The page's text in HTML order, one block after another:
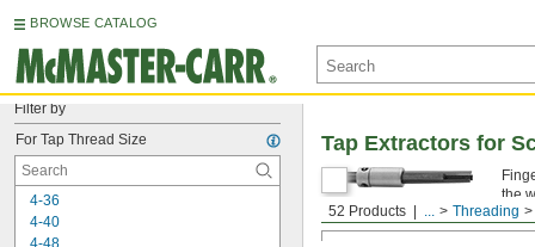
BROWSE CATALOG
Filter by
For Tap Thread Size
4-36
4-40
4-48
52 Products ... Threading
Tap Extractors for
the